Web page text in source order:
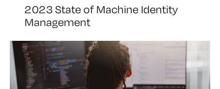
2023 State of Machine Identity
Management